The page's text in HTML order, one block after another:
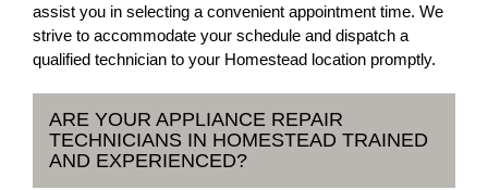
assist you in selecting a convenient appointment time. We
strive to accommodate your schedule and dispatch a
qualified technician to your Homestead location promptly.
ARE YOUR APPLIANCE REPAIR
TECHNICIANS IN HOMESTEAD TRAINED
AND EXPERIENCED?